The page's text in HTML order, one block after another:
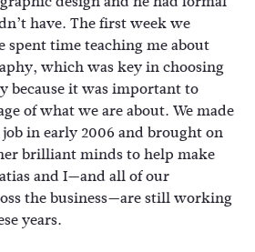
have. The first week we
spent time teaching me about
which was key in choosing
because it was important to
of what we are about. We made
in early 2006 and brought on
brilliant minds to help make
and I—and all of our
the business—are still working
years.